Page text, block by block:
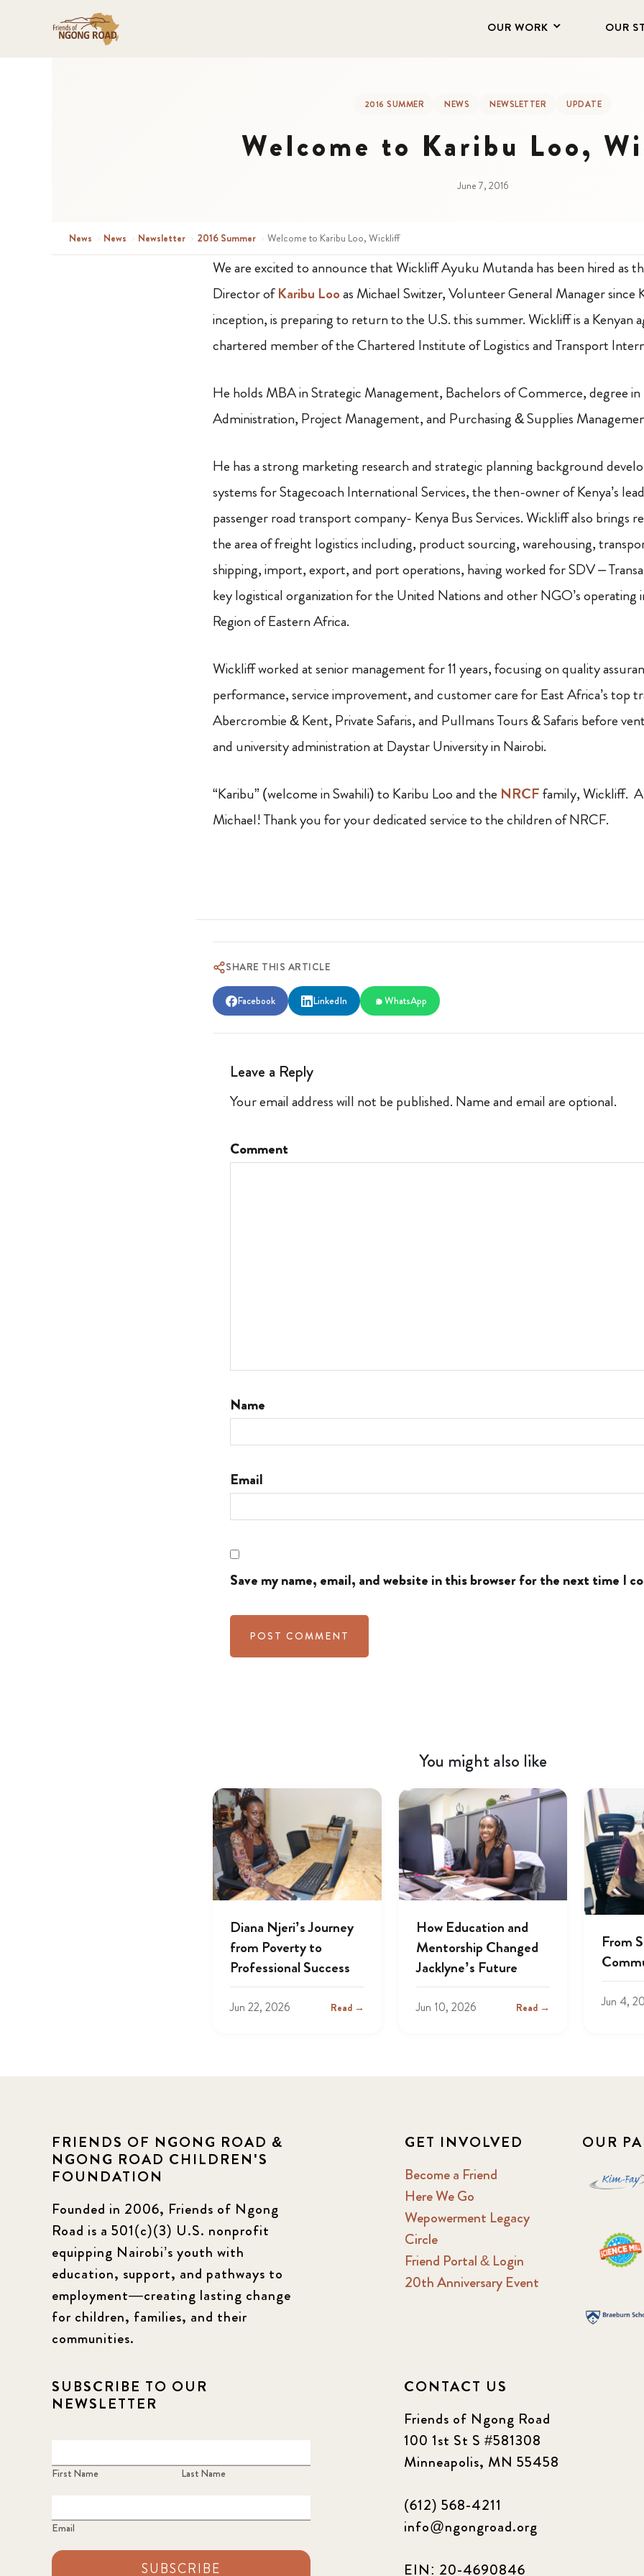
OUR WORK OUR
2016 SUMMER NEWS NEWSLETTER UPDATE
Welcome to Karibu Loo,
June 7, 2016
News › News › Newsletter › 2016 Summer › Welcome to Karibu Loo, Wickliff
We are excited to announce that Wickliff Ayuku Mutanda has been hired as
Director ofKaribu Looas Michael Switzer, Volunteer General Manager since
inception, is preparing to return to the U.S. this summer. Wickliffis a Kenyan
chartered member of the Chartered Institute of Logistics and Transport
He holds MBA in Strategic Management, Bachelors of Commerce, degree in
Administration, Project Management, and Purchasing & Supplies
He has a strong marketing research and strategic planning background
systems for Stagecoach International Services, the then-owner of Kenya’s
passenger road transport company- Kenya Bus Services. Wickliff also brings
the area of freight logistics including, product sourcing, warehousing,
shipping, import, export, and port operations, having worked for SDV –
key logistical organization for the United Nations and other NGO’s operating
Region of Eastern Africa.
Wickliff worked at senior management for 11 years, focusing on quality
performance, service improvement, and customer care for East Africa’s top
Abercrombie & Kent, Private Safaris, and Pullmans Tours & Safaris before
and university administration at Daystar University in Nairobi.
“Karibu” (welcome in Swahili) to Karibu Loo and the NRCFfamily, Wickliff.
Michael! Thank you for your dedicated service to the children of NRCF.
SHARE THIS ARTICLE
Facebook LinkedIn WhatsApp
Leave a Reply
Your email address will not be published. Name and email are optional.
Comment
Name
Email
Save my name, email, and website in this browser for the next time I
You might also like
Diana Njeri’s Journey
from Poverty to
Professional Success
Jun 22, 2026 Read →
How Education and
Mentorship Changed
Jacklyne’s Future
Jun 10, 2026 Read →
From
Jun 4,
FRIENDS OF NGONG ROAD &
NGONG ROAD CHILDREN'S
FOUNDATION
Founded in 2006, Friends of Ngong
Road is a 501(c)(3) U.S. nonprofit
equipping Nairobi’s youth with
education, support, and pathways to
employment—creating lasting change
for children, families, and their
communities.
GET INVOLVED
Become a Friend
Here We Go
Wepowerment Legacy
Circle
Friend Portal & Login
20th Anniversary Event
OUR
SUBSCRIBE TO OUR
NEWSLETTER
First Name Last Name
Email
SUBSCRIBE
CONTACT US
Friends of Ngong Road
100 1st St S #581308
Minneapolis, MN 55458
(612) 568-4211
info@ngongroad.org
EIN: 20-4690846